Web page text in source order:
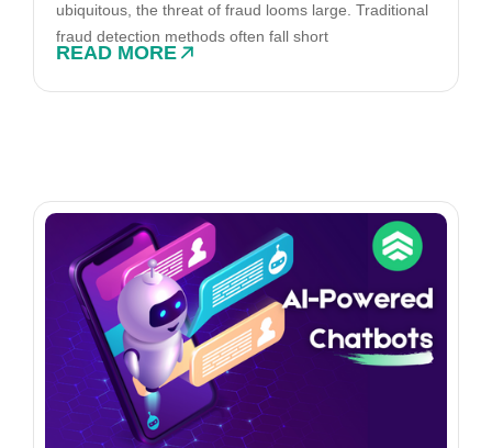
ubiquitous, the threat of fraud looms large. Traditional
fraud detection methods often fall short
READ MORE